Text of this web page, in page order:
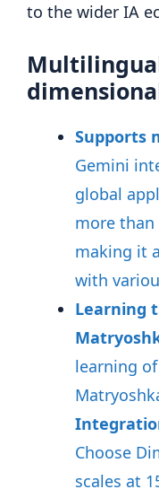
to the wider IA
Supports
Gemini
global
more than
making it
with
Learning
learning
Choose
scales at